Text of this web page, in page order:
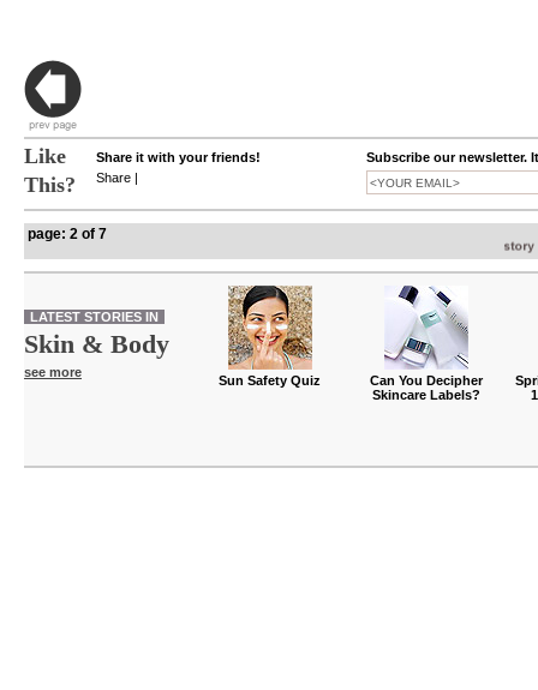
Like
This?
Share it with your friends!
Share |
Subscribe our newsletter.
page: 2 of 7
LATEST STORIES IN
Skin & Body
see more
Sun Safety Quiz
Can You Decipher
Skincare Labels?